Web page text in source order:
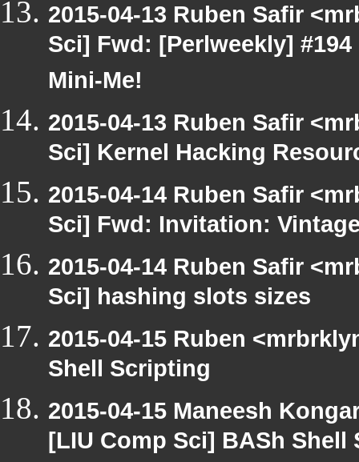
2015-04-13 Ruben Safir
Sci] Fwd: [Perlweekly]
Mini-Me!
2015-04-13 Ruben Safir
Sci] Kernel Hacking
2015-04-14 Ruben Safir
Sci] Fwd: Invitation:
2015-04-14 Ruben Safir
Sci] hashing slots sizes
2015-04-15 Ruben
Shell Scripting
2015-04-15 Maneesh
[LIU Comp Sci] BASh Shell